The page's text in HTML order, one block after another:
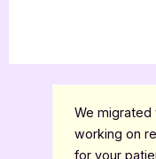
We
working on
for your